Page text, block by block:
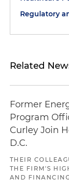
Regulatory
Related
Former
Program
Curley Join
D.C.
THEIR
THE FIRM'S
AND